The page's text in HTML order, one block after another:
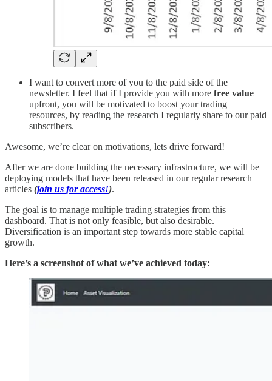
I want to convert more of you to the paid side of the
newsletter. I feel that if I provide you with more free value
upfront, you will be motivated to boost your trading
resources, by reading the research I regularly share to our paid
subscribers.
Awesome, we’re clear on motivations, lets drive forward!
After we are done building the necessary infrastructure, we will be
deploying models that have been released in our regular research
articles (join us for access!).
The goal is to manage multiple trading strategies from this
dashboard. That is not only feasible, but also desirable.
Diversification is an important step towards more stable capital
growth.
Here’s a screenshot of what we’ve achieved today: